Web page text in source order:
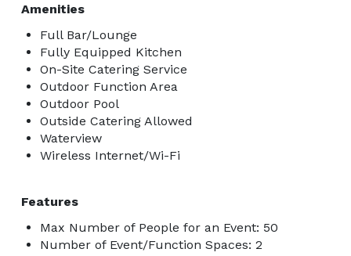
Amenities
Full Bar/Lounge
Fully Equipped Kitchen
On-Site Catering Service
Outdoor Function Area
Outdoor Pool
Outside Catering Allowed
Waterview
Wireless Internet/Wi-Fi
Features
Max Number of People for an Event: 50
Number of Event/Function Spaces: 2